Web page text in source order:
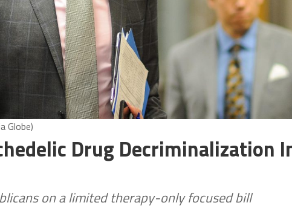
Globe)
Drug Decriminalization
on a limited therapy-only focused bill